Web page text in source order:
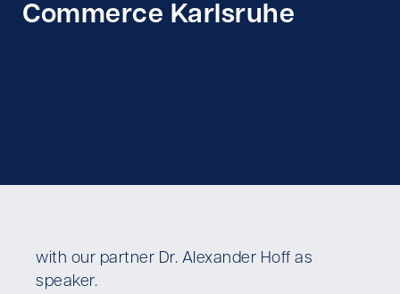
Commerce Karlsruhe
with our partner Dr. Alexander Hoff as
speaker.